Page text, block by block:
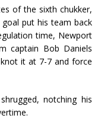
of the sixth chukker,
put his team back
time, Newport
captain Bob Daniels
it at 7-7 and force
notching his